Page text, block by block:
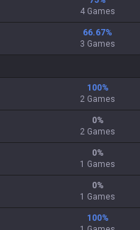
4 Games
66.67%
3 Games
100%
2 Games
0%
2 Games
0%
1 Games
0%
1 Games
100%